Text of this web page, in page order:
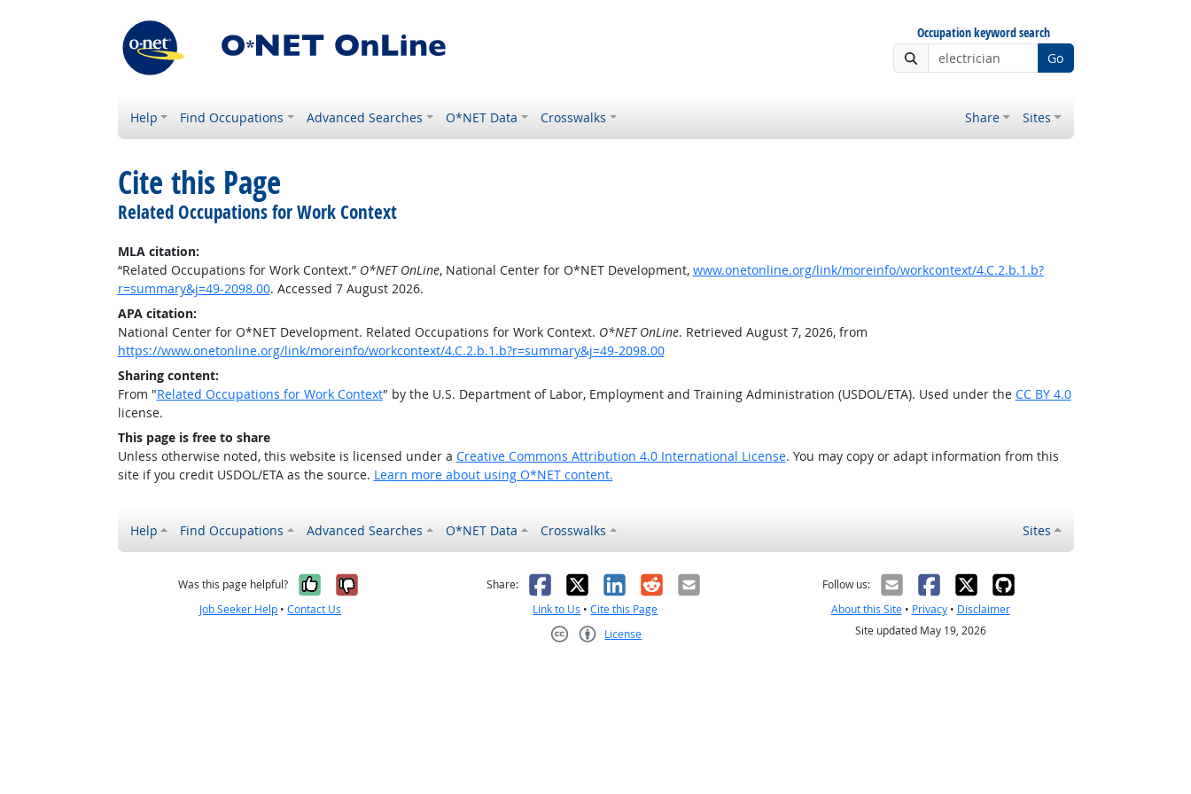
Occupation keyword search
Go
Help Find Occupations Advanced Searches O*NET Data Crosswalks Share Sites
Cite this Page
Related Occupations for Work Context
MLA citation:
“Related Occupations for Work Context.” O*NET OnLine, National Center for O*NET Development, www.onetonline.org/link/moreinfo/workcontext/4.C.2.b.1.b?
r=summary&j=49-2098.00. Accessed 7 August 2026.
APA citation:
National Center for O*NET Development. Related Occupations for Work Context. O*NET OnLine. Retrieved August 7, 2026, from
https://www.onetonline.org/link/moreinfo/workcontext/4.C.2.b.1.b?r=summary&j=49-2098.00
Sharing content:
From "Related Occupations for Work Context" by the U.S. Department of Labor, Employment and Training Administration (USDOL/ETA). Used under the CC BY 4.0
license.
This page is free to share
Unless otherwise noted, this website is licensed under a Creative Commons Attribution 4.0 International License. You may copy or adapt information from this
site if you credit USDOL/ETA as the source. Learn more about using O*NET content.
Help Find Occupations Advanced Searches O*NET Data Crosswalks Sites
Was this page helpful? Yes, it was helpful
No, it was not helpful
Job Seeker Help •Contact Us
Share: Facebook
X LinkedIn
RedditEmail
Link to Us •Cite this Page
License
Follow us:
About this Site• Privacy• Disclaimer
Site updated May 19, 2026